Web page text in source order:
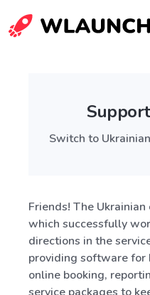
Switch to
Friends! The
which successfully
directions in the
providing software for
online booking,